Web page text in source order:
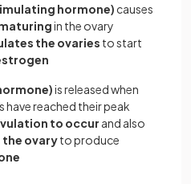
hormone) causes
in the ovary
the ovaries to start
is released when
have reached their peak
to occur and also
ovaryto produce